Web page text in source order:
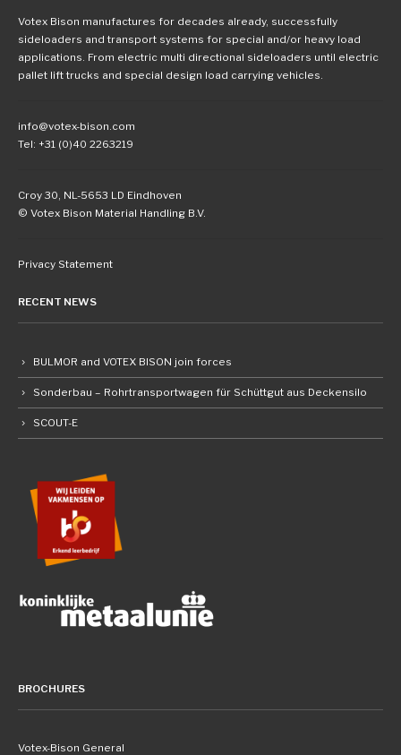
Votex Bison manufactures for decades already, successfully
sideloaders and transport systems for special and/or heavy load
applications. From electric multi directional sideloaders until electric
pallet lift trucks and special design load carrying vehicles.
info@votex-bison.com
Tel: +31 (0)40 2263219
Croy 30, NL-5653 LD Eindhoven
© Votex Bison Material Handling B.V.
Privacy Statement
RECENT NEWS
BULMOR and VOTEX BISON join forces
Sonderbau – Rohrtransportwagen für Schüttgut aus Deckensilo
SCOUT-E
BROCHURES
Votex-Bison General